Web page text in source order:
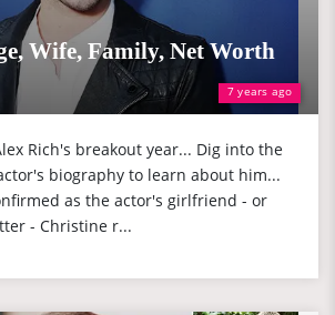
7 years ago
Wife, Family, Net Worth
Rich's breakout year... Dig into the
biography to learn about him...
as the actor's girlfriend - or
- Christine r...